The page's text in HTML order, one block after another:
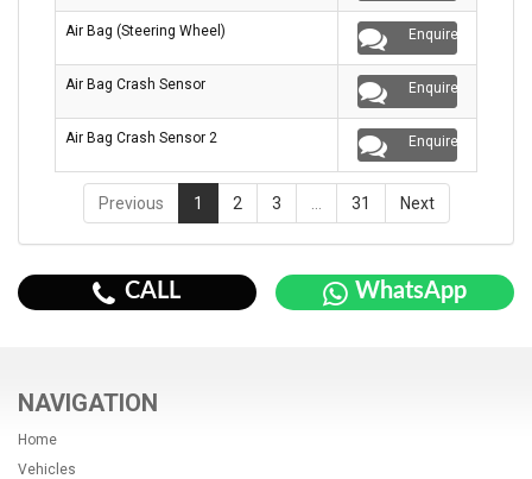
Air Bag (Steering Wheel) Enquire
Air Bag Crash Sensor Enquire
Air Bag Crash Sensor 2 Enquire
Previous 1 2 3 31 Next
CALL WhatsApp
NAVIGATION
Home
Vehicles